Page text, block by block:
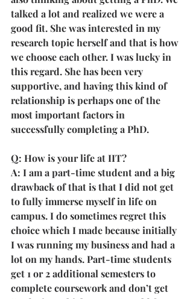
talked a lot and realized we were a
good fit. She was interested in my
research topic herself and that is how
we choose each other. I was lucky in
this regard. She has been very
supportive, and having this kind of
relationship is perhaps one of the
most important factors in
successfully completing a PhD.
Q: How is your life at IIT?
A: I am a part-time student and a big
drawback of that is that I did not get
to fully immerse myself in life on
campus. I do sometimes regret this
choice which I made because initially
I was running my business and had a
lot on my hands. Part-time students
get 1 or 2 additional semesters to
complete coursework and don’t get